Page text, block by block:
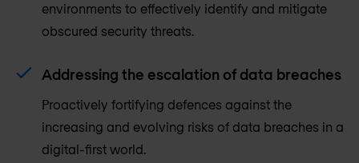
environments to effectively identify and mitigate
obscured security threats.
Addressing the escalation of data breaches
Proactively fortifying defences against the
increasing and evolving risks of data breaches in a
digital-first world.